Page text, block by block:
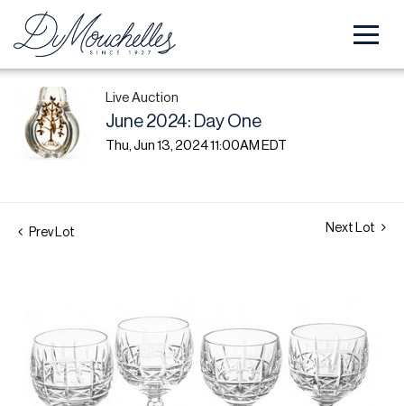
Live Auction
June 2024: Day One
Thu, Jun 13, 2024 11:00AM EDT
Prev Lot Next Lot